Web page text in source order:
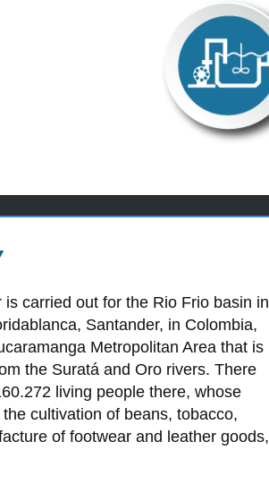
carried out for the Rio Frio basin in
Santander, in Colombia,
Metropolitan Area that is
the Suratá and Oro rivers. There
living people there, whose
cultivation of beans, tobacco,
of footwear and leather goods,